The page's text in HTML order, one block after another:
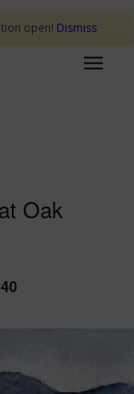
Oak
open! Dismiss